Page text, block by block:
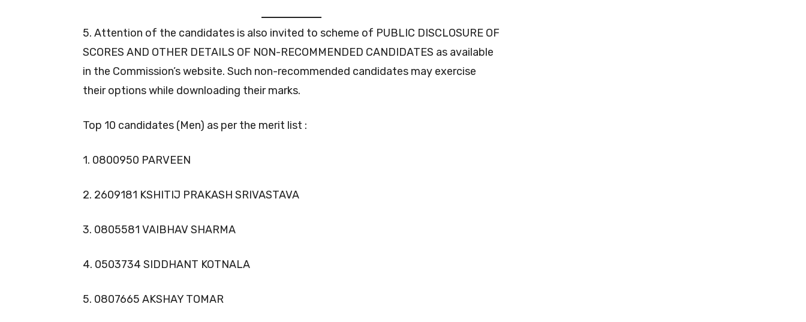
5. Attention of the candidates is also invited to scheme of PUBLIC DISCLOSURE OF
SCORES AND OTHER DETAILS OF NON-RECOMMENDED CANDIDATES as available
in the Commission’s website. Such non-recommended candidates may exercise
their options while downloading their marks.
Top 10 candidates (Men) as per the merit list :
1. 0800950 PARVEEN
2. 2609181 KSHITIJ PRAKASH SRIVASTAVA
3. 0805581 VAIBHAV SHARMA
4. 0503734 SIDDHANT KOTNALA
5. 0807665 AKSHAY TOMAR